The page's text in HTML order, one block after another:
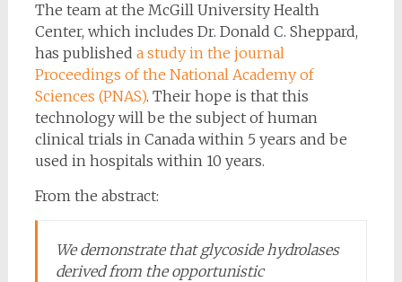
The team at the McGill University Health
Center, which includes Dr. Donald C. Sheppard,
has published a study in the journal
Proceedings of the National Academy of
Sciences (PNAS). Their hope is that this
technology will be the subject of human
clinical trials in Canada within 5 years and be
used in hospitals within 10 years.
From the abstract:
We demonstrate that glycoside hydrolases
derived from the opportunistic